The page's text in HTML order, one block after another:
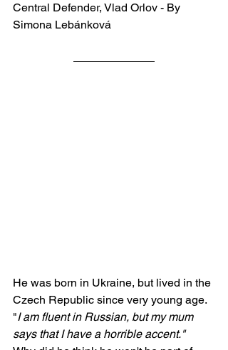
Central Defender, Vlad Orlov - By
Simona Lebánková
He was born in Ukraine, but lived in the
Czech Republic since very young age.
"I am fluent in Russian, but my mum
says that I have a horrible accent."